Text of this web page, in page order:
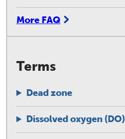
More FAQ
Terms
Dead zone
Dissolved oxygen (DO)